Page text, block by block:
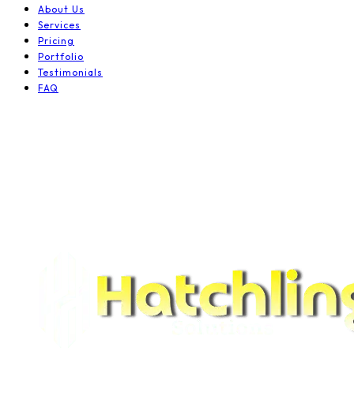
About Us
Services
Pricing
Portfolio
Testimonials
FAQ